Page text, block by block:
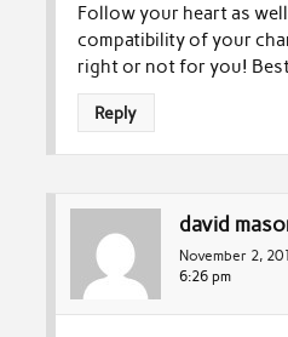
Follow your heart as
compatibility of your
right or not for you! Best
Reply
david
November 2,
6:26 pm